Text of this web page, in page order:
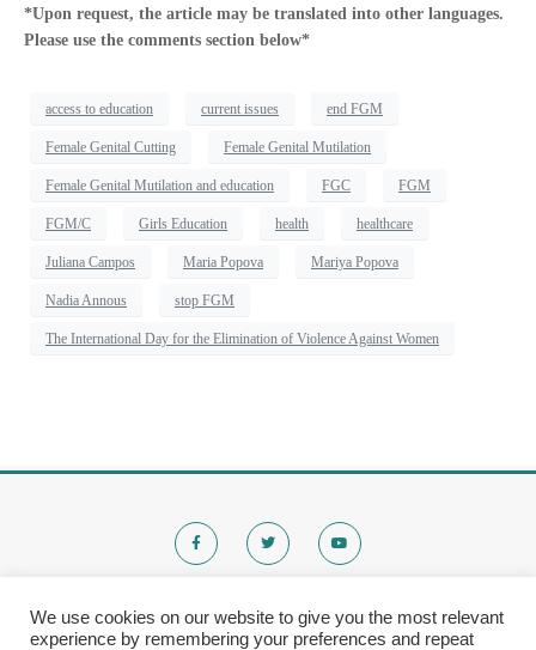
*Upon request, the article may be translated into other languages.
Please use the comments section below*
access to education current issues end FGM
Female Genital Cutting Female Genital Mutilation
Female Genital Mutilation and education FGC FGM
FGM/C Girls Education health healthcare
Juliana Campos Maria Popova Mariya Popova
Nadia Annous stop FGM
The International Day for the Elimination of Violence Against Women
We use cookies on our website to give you the most relevant
experience by remembering your preferences and repeat